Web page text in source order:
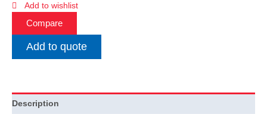
Add to wishlist
Compare
Add to quote
Description